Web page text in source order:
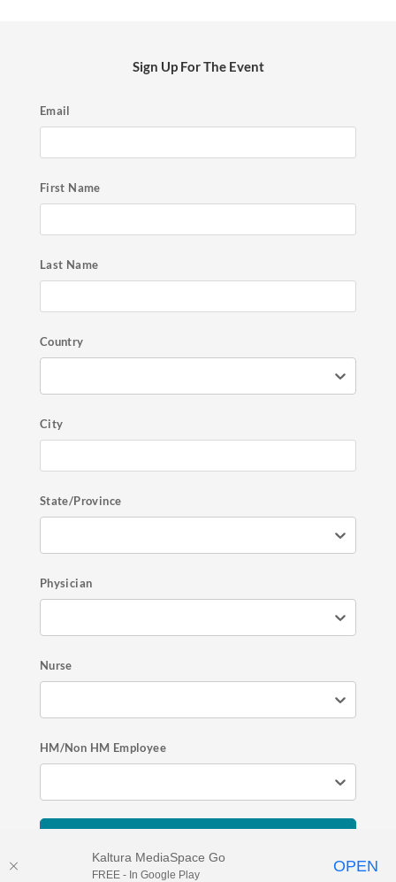
Sign Up For The Event
Email
First Name
Last Name
Country
City
State/Province
Physician
Nurse
HM/Non HM Employee
Kaltura MediaSpace Go
FREE - In Google Play OPEN